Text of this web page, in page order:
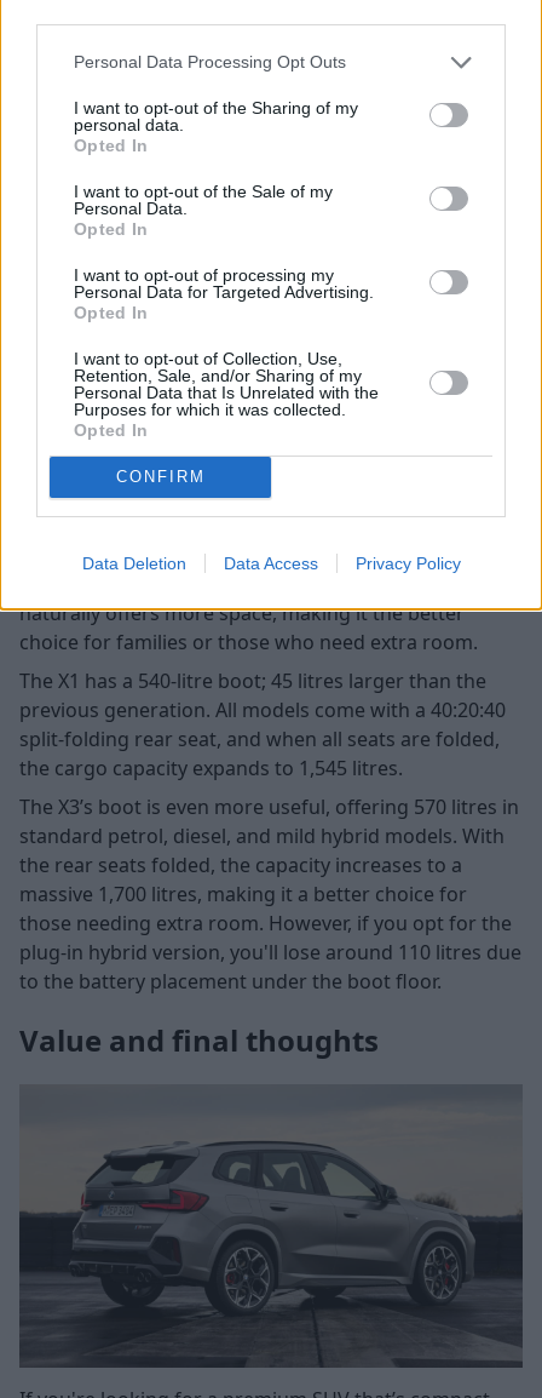
Personal Data Processing Opt Outs
I want to opt-out of the Sharing of my
personal data.
Opted In
I want to opt-out of the Sale of my
Personal Data.
Opted In
I want to opt-out of processing my
Personal Data for Targeted Advertising.
Opted In
I want to opt-out of Collection, Use,
Retention, Sale, and/or Sharing of my
Personal Data that Is Unrelated with the
Purposes for which it was collected.
Opted In
CONFIRM
Data Deletion Data Access Privacy Policy
and higher-quality materials throughout.
If having the most premium interior is a priority, the X3
is the better choice. However, the X1 still offers a great
Practicality
naturally offers more space, making it the better
choice for families or those who need extra room.
The X1 has a 540-litre boot; 45 litres larger than the
previous generation. All models come with a 40:20:40
split-folding rear seat, and when all seats are folded,
the cargo capacity expands to 1,545 litres.
The X3’s boot is even more useful, offering 570 litres in
standard petrol, diesel, and mild hybrid models. With
the rear seats folded, the capacity increases to a
massive 1,700 litres, making it a better choice for
those needing extra room. However, if you opt for the
plug-in hybrid version, you'll lose around 110 litres due
to the battery placement under the boot floor.
Value and final thoughts